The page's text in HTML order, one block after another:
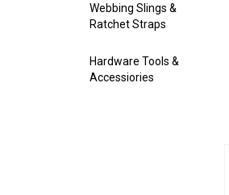
Webbing Slings &
Ratchet Straps
Hardware Tools &
Accessiories